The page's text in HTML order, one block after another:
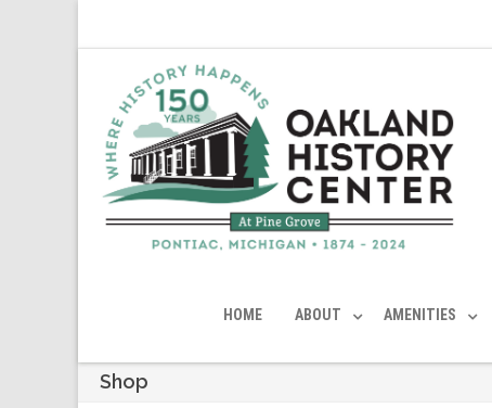
HOME ABOUT AMENITIES
Shop